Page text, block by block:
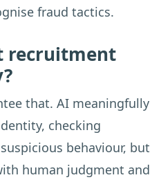
fraud tactics.
recruitment
that. AI meaningfully
checking
behaviour, but
human judgment and